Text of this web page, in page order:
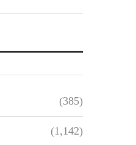
(385)
(1,142)